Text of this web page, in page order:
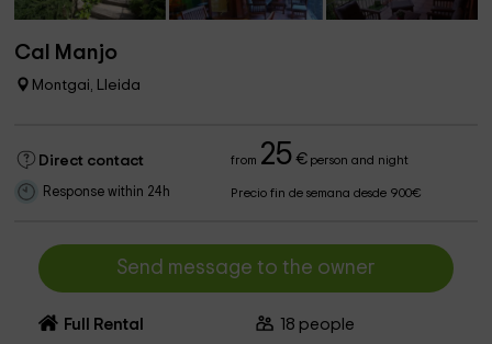
Cal Manjo
Montgai, Lleida
Direct contact from 25 €person and night
Response within 24h Precio fin de semana desde 900€
Send message to the owner
Full Rental 18 people